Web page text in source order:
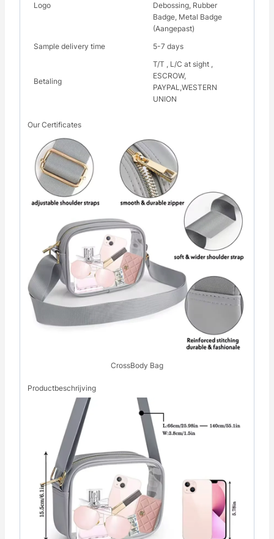
Logo
Debossing, Rubber
Badge, Metal Badge
(Aangepast)
Sample delivery time
5-7 days
Betaling
T/T , L/C at sight ,
ESCROW,
PAYPAL,WESTERN
UNION
Our Certificates
CrossBody Bag
Productbeschrijving